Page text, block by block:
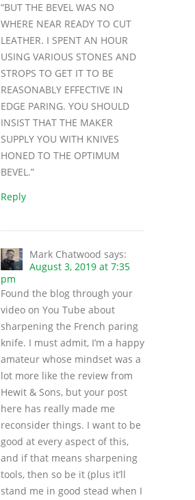
“BUT THE BEVEL WAS NO
WHERE NEAR READY TO CUT
LEATHER. I SPENT AN HOUR
USING VARIOUS STONES AND
STROPS TO GET IT TO BE
REASONABLY EFFECTIVE IN
EDGE PARING. YOU SHOULD
INSIST THAT THE MAKER
SUPPLY YOU WITH KNIVES
HONED TO THE OPTIMUM
BEVEL.”
Reply
Mark Chatwood says:
August 3, 2019 at 7:35
pm
Found the blog through your
video on You Tube about
sharpening the French paring
knife. I must admit, I’m a happy
amateur whose mindset was a
lot more like the review from
Hewit & Sons, but your post
here has really made me
reconsider things. I want to be
good at every aspect of this,
and if that means sharpening
tools, then so be it (plus it’ll
stand me in good stead when I